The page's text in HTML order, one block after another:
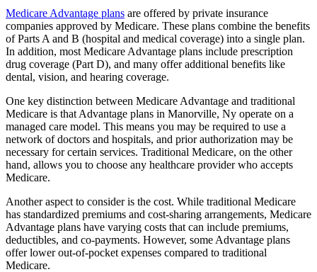
Medicare Advantage plans are offered by private insurance
companies approved by Medicare. These plans combine the benefits
of Parts A and B (hospital and medical coverage) into a single plan.
In addition, most Medicare Advantage plans include prescription
drug coverage (Part D), and many offer additional benefits like
dental, vision, and hearing coverage.
One key distinction between Medicare Advantage and traditional
Medicare is that Advantage plans in Manorville, Ny operate on a
managed care model. This means you may be required to use a
network of doctors and hospitals, and prior authorization may be
necessary for certain services. Traditional Medicare, on the other
hand, allows you to choose any healthcare provider who accepts
Medicare.
Another aspect to consider is the cost. While traditional Medicare
has standardized premiums and cost-sharing arrangements, Medicare
Advantage plans have varying costs that can include premiums,
deductibles, and co-payments. However, some Advantage plans
offer lower out-of-pocket expenses compared to traditional
Medicare.